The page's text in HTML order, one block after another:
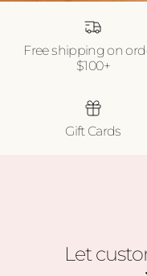
Free shipping on
$100+
Gift Cards
Let